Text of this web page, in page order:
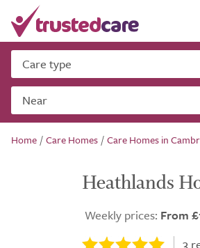
Care type
Near
Home /Care Homes /Care Homes in
Heathlands
Weekly prices: From
3